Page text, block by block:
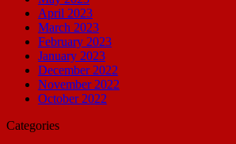
April 2023
March 2023
February 2023
January 2023
December 2022
November 2022
October 2022
Categories